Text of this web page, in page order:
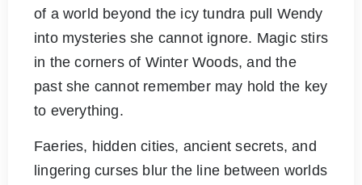
of a world beyond the icy tundra pull Wendy
into mysteries she cannot ignore. Magic stirs
in the corners of Winter Woods, and the
past she cannot remember may hold the key
to everything.
Faeries, hidden cities, ancient secrets, and
lingering curses blur the line between worlds